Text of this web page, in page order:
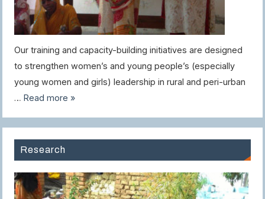
Our training and capacity-building initiatives are designed
to strengthen women’s and young people’s (especially
young women and girls) leadership in rural and peri-urban
…Read more »
Research